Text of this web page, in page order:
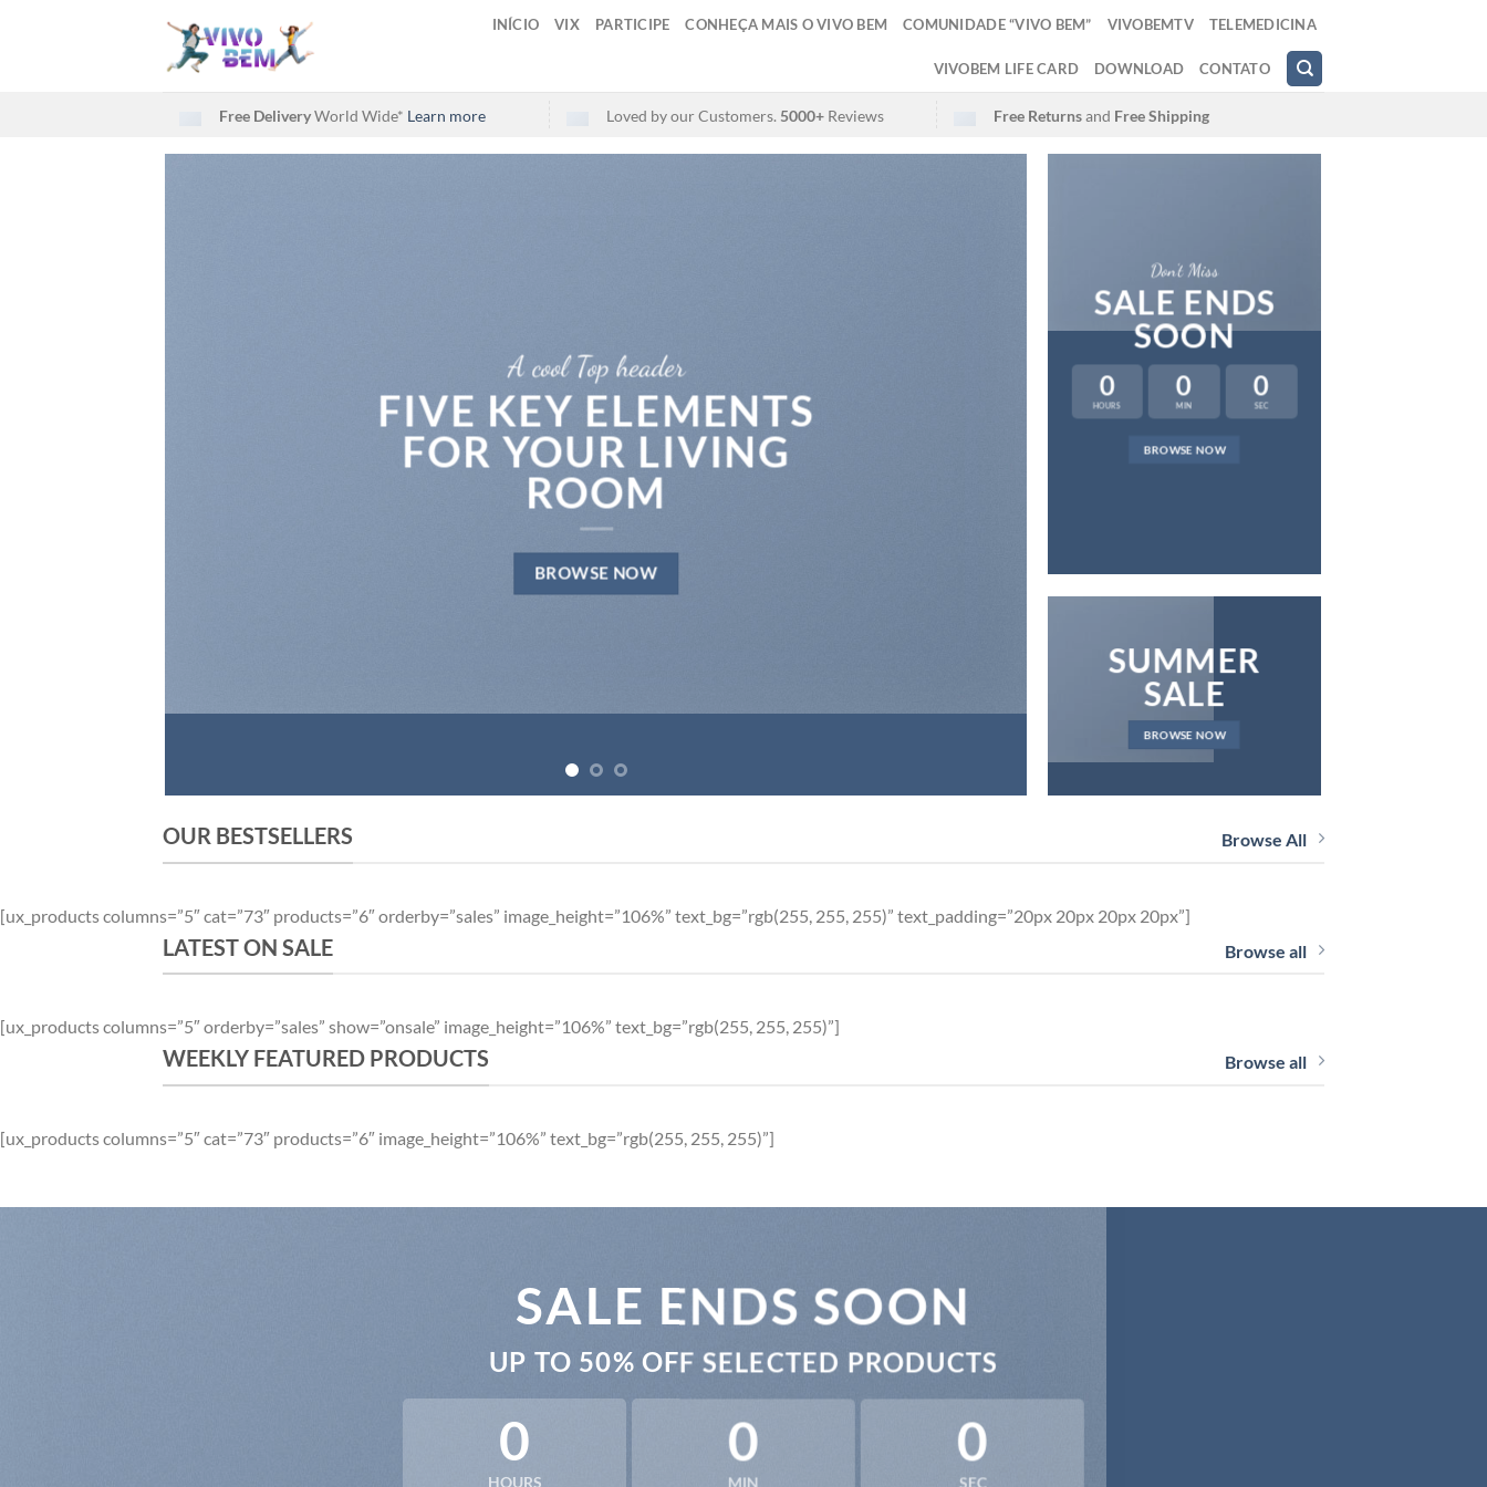
INÍCIO VIX PARTICIPE CONHEÇA MAIS O VIVO BEM COMUNIDADE “VIVO BEM” VIVOBEMTV TELEMEDICINA
VIVOBEM LIFE CARD DOWNLOAD CONTATO
Free DeliveryWorld Wide* Learn more Loved by our Customers. 5000+ Reviews Free Returnsand Free Shipping
A cool Top header
FIVE KEY ELEMENTS
FOR YOUR LIVING
ROOM
BROWSE NOW
Don’t Miss
SALE ENDS
SOON
0
HOURS
0
MIN
0
SEC
BROWSE NOW
SUMMER
SALE
BROWSE NOW
OUR BESTSELLERS Browse All
[ux_products columns=”5″ cat=”73″ products=”6″ orderby=”sales” image_height=”106%” text_bg=”rgb(255, 255, 255)” text_padding=”20px 20px 20px 20px”]
LATEST ON SALE Browse all
[ux_products columns=”5″ orderby=”sales” show=”onsale” image_height=”106%” text_bg=”rgb(255, 255, 255)”]
WEEKLY FEATURED PRODUCTS Browse all
[ux_products columns=”5″ cat=”73″ products=”6″ image_height=”106%” text_bg=”rgb(255, 255, 255)”]
SALE ENDS SOON
UP TO 50% OFF SELECTED PRODUCTS
0
HOURS
0
MIN
0
SEC